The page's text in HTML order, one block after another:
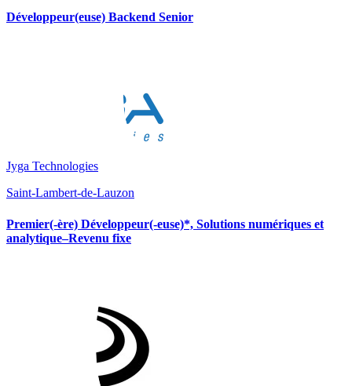
Développeur(euse) Backend Senior
Jyga Technologies
Saint-Lambert-de-Lauzon
Premier(-ère) Développeur(-euse)*, Solutions numériques et
analytique–Revenu fixe